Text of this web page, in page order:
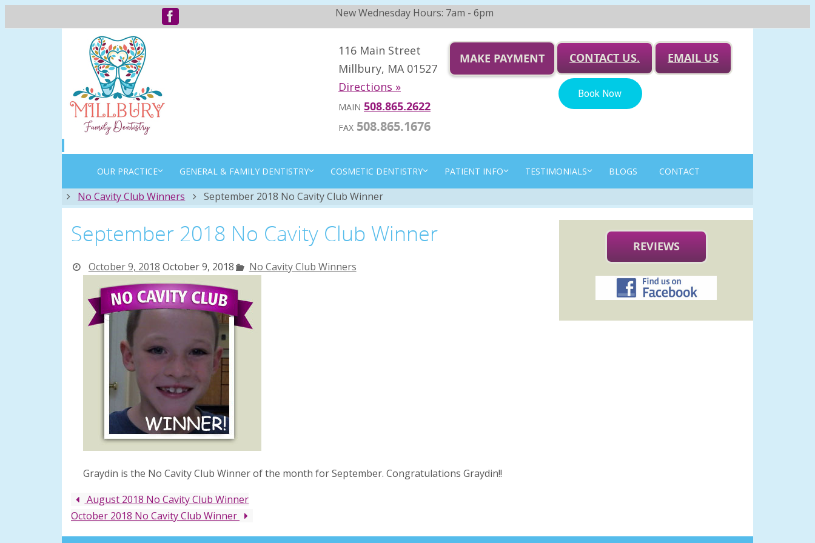
New Wednesday Hours: 7am - 6pm
116 Main Street
Millbury, MA 01527
Directions »
MAIN 508.865.2622
FAX 508.865.1676
MAKE PAYMENT CONTACT US. EMAIL US
OUR PRACTICE GENERAL & FAMILY DENTISTRY COSMETIC DENTISTRY PATIENT INFO TESTIMONIALS BLOGS CONTACT
HomeNo Cavity Club Winners September 2018 No Cavity Club Winner
September 2018 No Cavity Club Winner
October 9, 2018 October 9, 2018 No Cavity Club Winners
Graydin is the No Cavity Club Winner of the month for September. Congratulations Graydin!!
August 2018 No Cavity Club Winner
October 2018 No Cavity Club Winner
REVIEWS